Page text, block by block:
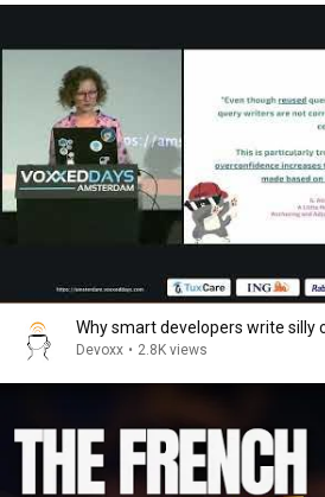
Why smart developers write silly
Devoxx • 2.8K views